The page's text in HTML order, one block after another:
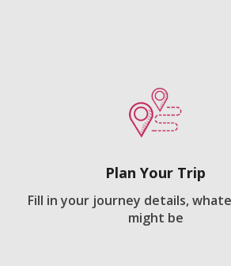
Plan Your Trip
Fill in your journey details,
might be